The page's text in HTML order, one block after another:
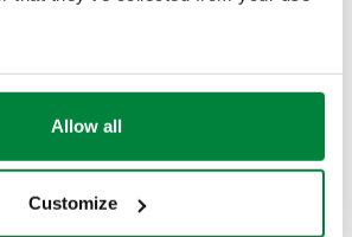
Allow all
Customize
PDF